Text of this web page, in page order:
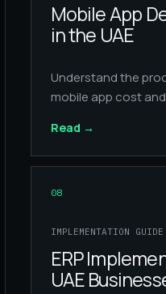
Mobile App
in the UAE
Understand the
mobile app cost and
Read →
08
IMPLEMENTATION GUIDE
ERP
UAE